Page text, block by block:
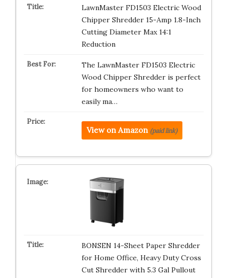
LawnMaster FD1503 Electric Wood
Chipper Shredder 15-Amp 1.8-Inch
Cutting Diameter Max 14:1
Reduction
The LawnMaster FD1503 Electric
Wood Chipper Shredder is perfect
for homeowners who want to
easily ma…
View on Amazon (paid link)
BONSEN 14-Sheet Paper Shredder
for Home Office, Heavy Duty Cross
Cut Shredder with 5.3 Gal Pullout